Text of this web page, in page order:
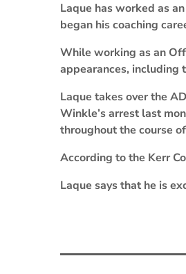
Laque has worked as
began his coaching
While working as an
appearances,
Laque takes over the
Winkle’s arrest last
throughout the course
According to the Kerr
Laque says that he is